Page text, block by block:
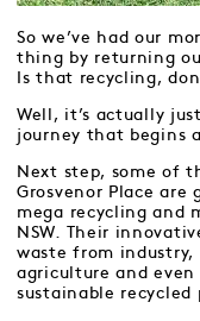
So we’ve had our
thing by returning
Is that recycling,
Well, it’s actually
journey that begins
Next step, some of
Grosvenor Place are
mega recycling and
NSW. Their
waste from industry,
agriculture and
sustainable recycled